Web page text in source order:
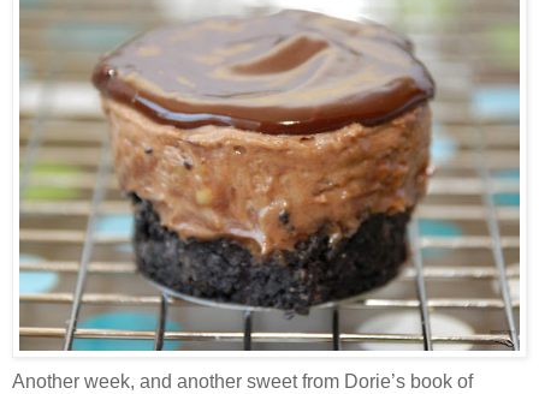
Another week, and another sweet from Dorie’s book of